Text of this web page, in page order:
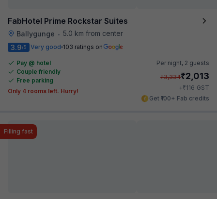
FabHotel Prime Rockstar Suites
Ballygunge • 5.0 km from center
3.9/5 Very good 103 ratings on
Pay @ hotel
Couple friendly
Free parking
Only 4 rooms left. Hurry!
Per night, 2 guests
₹3,334₹2,013
+₹116 GST
Get ₹100+ Fab credits
Filling fast